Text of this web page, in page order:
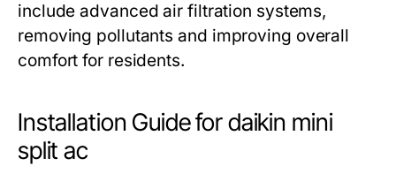
include advanced air filtration systems,
removing pollutants and improving overall
comfort for residents.
Installation Guide for daikin mini
split ac